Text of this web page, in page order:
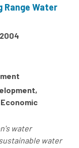
Range Water
2004
water
water